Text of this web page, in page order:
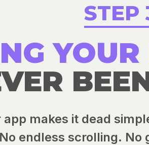
STEP
app makes it dead
endless scrolling.